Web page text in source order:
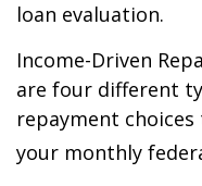
loan evaluation.
Income-Driven
are four different
repayment
your monthly